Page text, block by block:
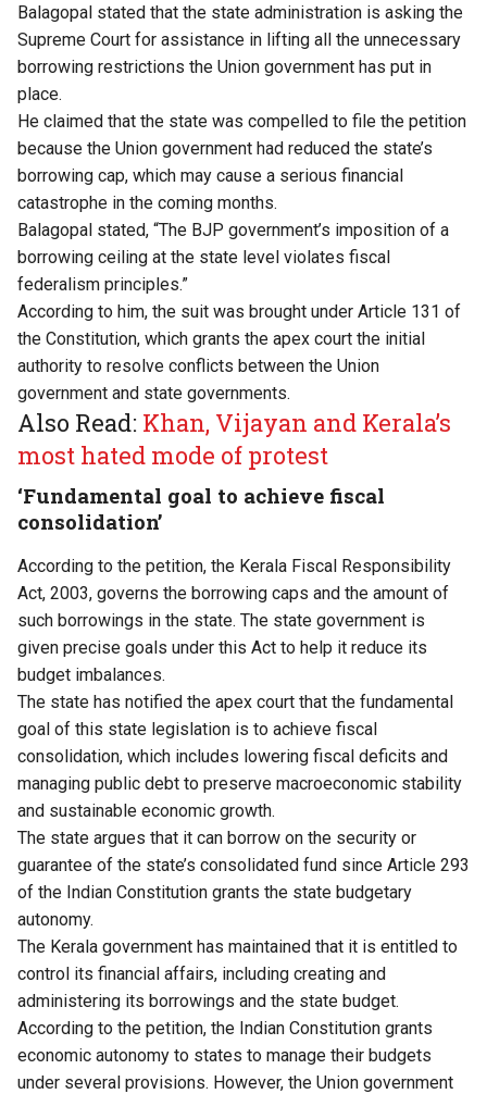
Balagopal stated that the state administration is asking the
Supreme Court for assistance in lifting all the unnecessary
borrowing restrictions the Union government has put in
place.
He claimed that the state was compelled to file the petition
because the Union government had reduced the state’s
borrowing cap, which may cause a serious financial
catastrophe in the coming months.
Balagopal stated, “The BJP government’s imposition of a
borrowing ceiling at the state level violates fiscal
federalism principles.”
According to him, the suit was brought under Article 131 of
the Constitution, which grants the apex court the initial
authority to resolve conflicts between the Union
government and state governments.
Also Read: Khan, Vijayan and Kerala’s
most hated mode of protest
‘Fundamental goal to achieve fiscal
consolidation’
According to the petition, the Kerala Fiscal Responsibility
Act, 2003, governs the borrowing caps and the amount of
such borrowings in the state. The state government is
given precise goals under this Act to help it reduce its
budget imbalances.
The state has notified the apex court that the fundamental
goal of this state legislation is to achieve fiscal
consolidation, which includes lowering fiscal deficits and
managing public debt to preserve macroeconomic stability
and sustainable economic growth.
The state argues that it can borrow on the security or
guarantee of the state’s consolidated fund since Article 293
of the Indian Constitution grants the state budgetary
autonomy.
The Kerala government has maintained that it is entitled to
control its financial affairs, including creating and
administering its borrowings and the state budget.
According to the petition, the Indian Constitution grants
economic autonomy to states to manage their budgets
under several provisions. However, the Union government